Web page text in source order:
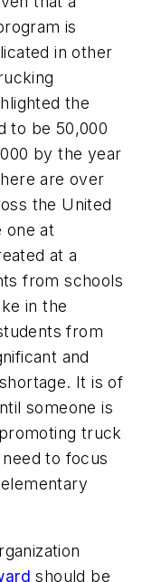
is
in other
the
to be 50,000
by the year
are over
the United
one at
at a
from schools
in the
from
and
It is of
someone is
truck
to focus
should be